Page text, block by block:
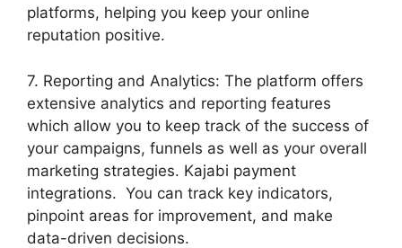
platforms, helping you keep your online
reputation positive.
7. Reporting and Analytics: The platform offers
extensive analytics and reporting features
which allow you to keep track of the success of
your campaigns, funnels as well as your overall
marketing strategies. Kajabi payment
integrations. You can track key indicators,
pinpoint areas for improvement, and make
data-driven decisions.